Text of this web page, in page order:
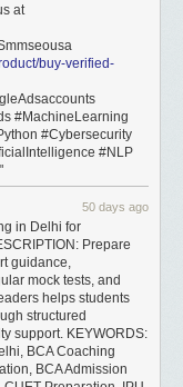
at
buy-verified-
#MachineLearning
#Cybersecurity
#NLP
50 days ago
in Delhi for
Prepare
guidance,
mock tests, and
helps students
structured
support. KEYWORDS:
BCA Coaching
BCA Admission